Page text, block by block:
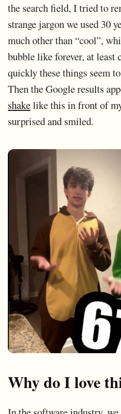
the search field, I tried to
strange jargon we used 30
much other than “cool”,
bubble like forever, at least
quickly these things seem
Then the Google results
shakelike this in front of
surprised and smiled.
Why do I love